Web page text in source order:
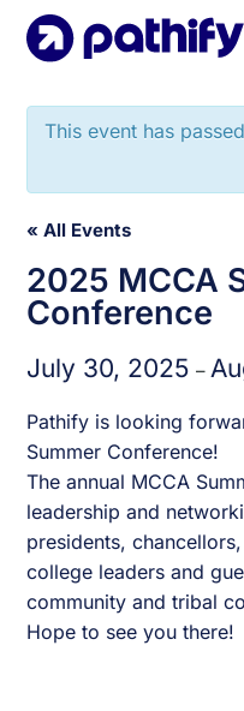
Skip
This event has
« All Events
2025 MCCA
Conference
July 30, 2025–
Pathify is looking
Summer Conference!
The annual MCCA
leadership and
presidents,
college leaders and
community and tribal
Hope to see you there!